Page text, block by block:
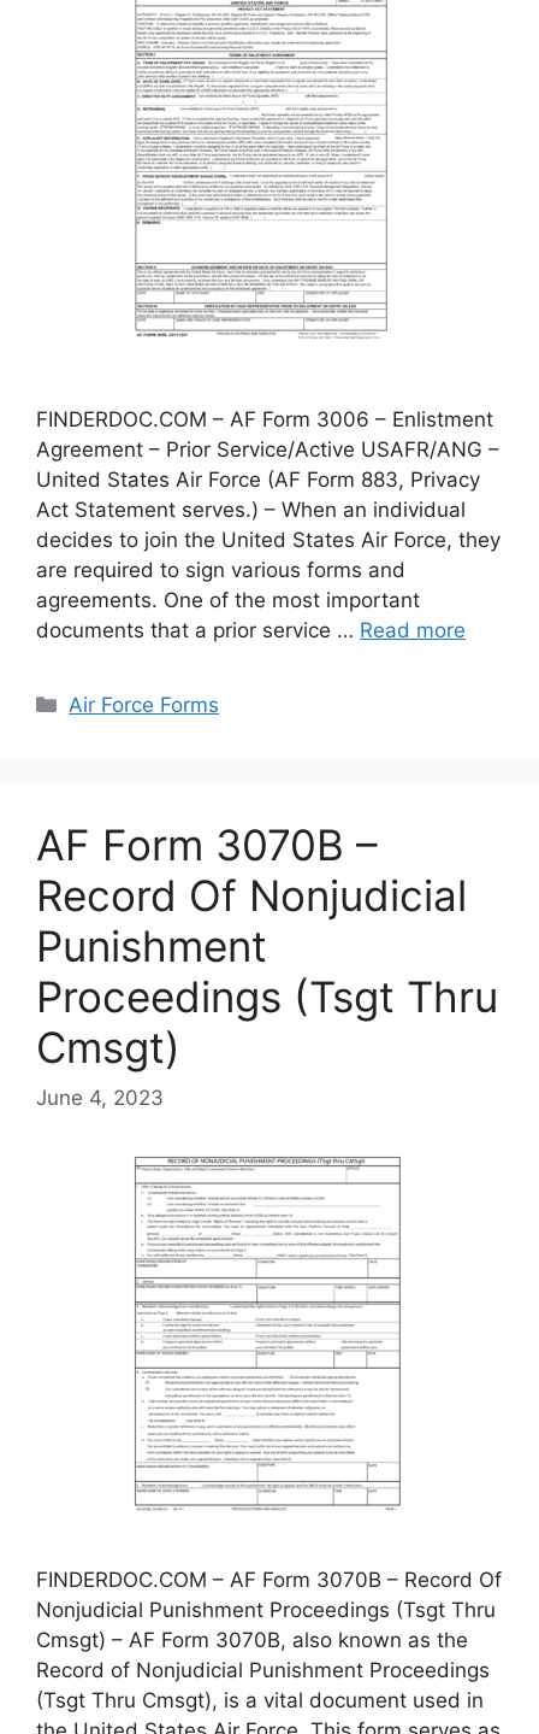
FINDERDOC.COM – AF Form 3006 – Enlistment
Agreement – Prior Service/Active USAFR/ANG –
United States Air Force (AF Form 883, Privacy
Act Statement serves.) – When an individual
decides to join the United States Air Force, they
are required to sign various forms and
agreements. One of the most important
documents that a prior service … Read more
Categories
Air Force Forms
AF Form 3070B –
Record Of Nonjudicial
Punishment
Proceedings (Tsgt Thru
Cmsgt)
June 4, 2023
FINDERDOC.COM – AF Form 3070B – Record Of
Nonjudicial Punishment Proceedings (Tsgt Thru
Cmsgt) – AF Form 3070B, also known as the
Record of Nonjudicial Punishment Proceedings
(Tsgt Thru Cmsgt), is a vital document used in